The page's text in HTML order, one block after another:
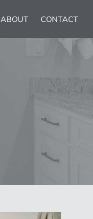
ABOUT CONTACT